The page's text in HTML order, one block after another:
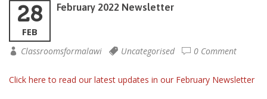
28
FEB
February 2022 Newsletter
Classroomsformalawi Uncategorised 0 Comment
Click here to read our latest updates in our February Newsletter